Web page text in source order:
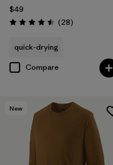
$49
Rating: 4.5 / 5 (28Reviews
)
quick-drying
Compare
New